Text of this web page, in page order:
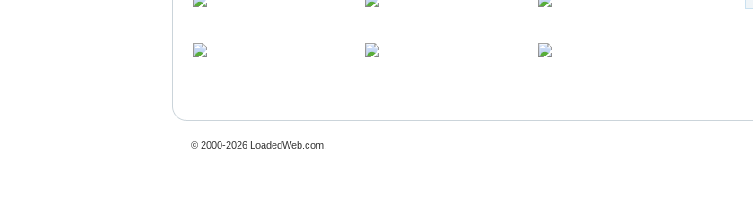
© 2000-2026 LoadedWeb.com